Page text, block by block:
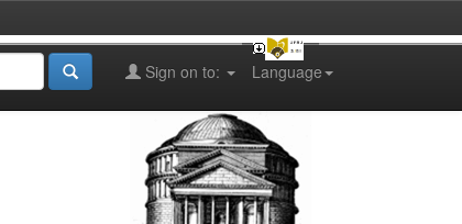
Language
Sign on to: